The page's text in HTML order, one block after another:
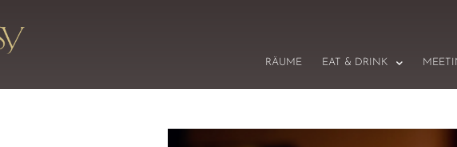
RÄUME EAT & DRINK